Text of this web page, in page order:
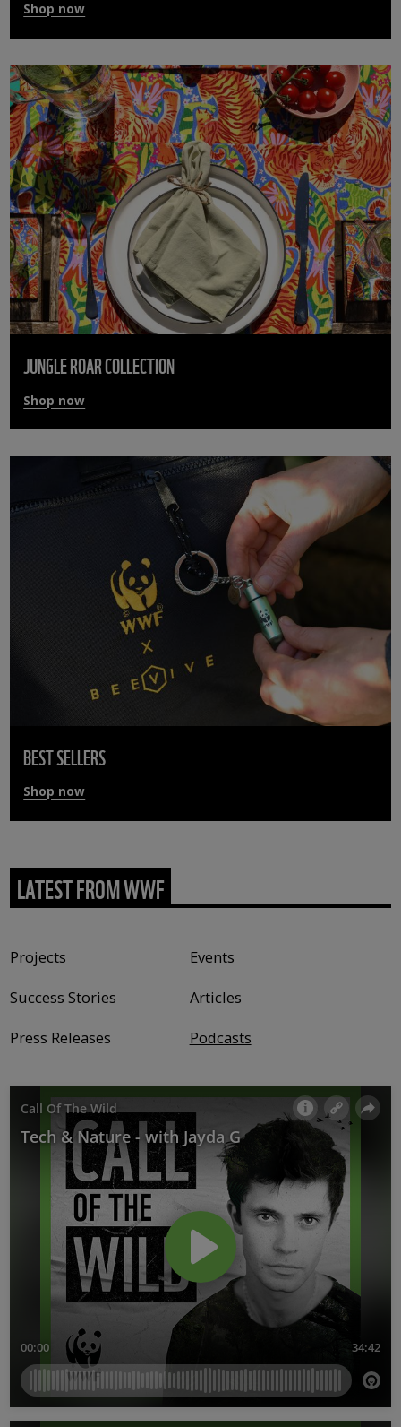
Shop now
JUNGLE ROAR COLLECTION
Shop now
BEST SELLERS
Shop now
LATEST FROM WWF
Projects
Events
Success Stories
Articles
Press Releases
Podcasts